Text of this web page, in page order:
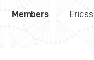
Members